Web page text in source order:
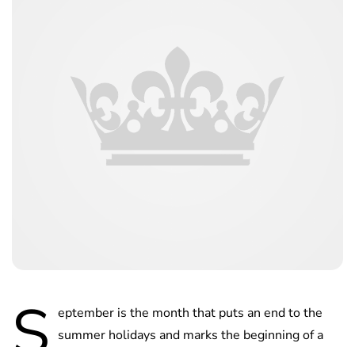
eptember is the month that puts an end to the
summer holidays and marks the beginning of a